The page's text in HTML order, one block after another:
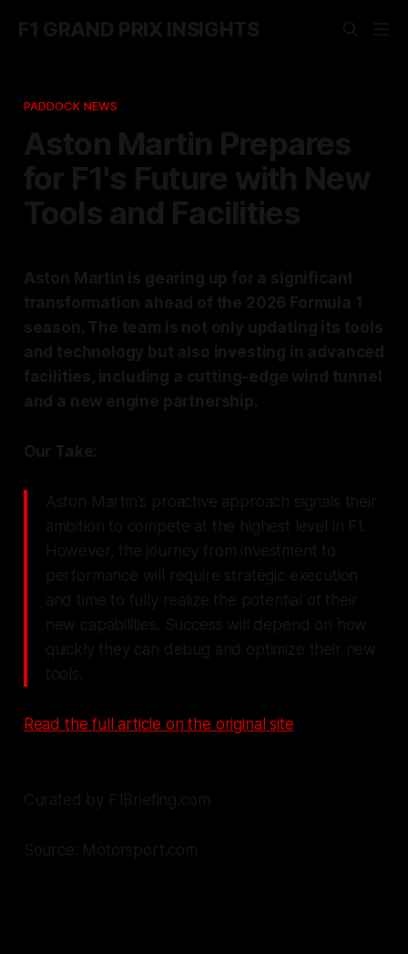
F1 GRAND PRIX INSIGHTS
PADDOCK NEWS
Aston Martin Prepares
for F1's Future with New
Tools and Facilities
Aston Martin is gearing up for a significant
transformation ahead of the 2026 Formula 1
season. The team is not only updating its tools
and technology but also investing in advanced
facilities, including a cutting-edge wind tunnel
and a new engine partnership.
Our Take:
Aston Martin's proactive approach signals their
ambition to compete at the highest level in F1.
However, the journey from investment to
performance will require strategic execution
and time to fully realize the potential of their
new capabilities. Success will depend on how
quickly they can debug and optimize their new
tools.
Read the full article on the original site
Curated by F1Briefing.com
Source: Motorsport.com